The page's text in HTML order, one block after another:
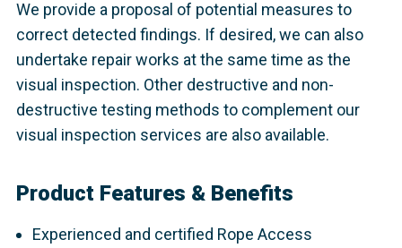
We provide a proposal of potential measures to
correct detected findings. If desired, we can also
undertake repair works at the same time as the
visual inspection. Other destructive and non-
destructive testing methods to complement our
visual inspection services are also available.
Product Features & Benefits
Experienced and certified Rope Access